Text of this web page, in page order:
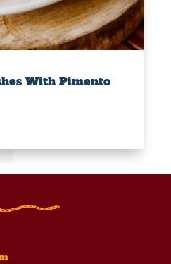
With Pimento